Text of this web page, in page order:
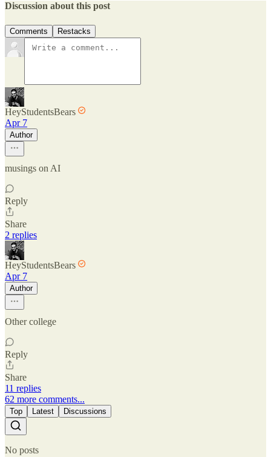
Discussion about this post
Comments Restacks
HeyStudentsBears
Apr 7
Author
musings on AI
Reply
Share
2 replies
HeyStudentsBears
Apr 7
Author
Other college
Reply
Share
11 replies
62 more comments...
Top Latest Discussions
No posts